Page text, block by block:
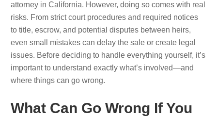
attorney in California. However, doing so comes with real
risks. From strict court procedures and required notices
to title, escrow, and potential disputes between heirs,
even small mistakes can delay the sale or create legal
issues. Before deciding to handle everything yourself, it’s
important to understand exactly what’s involved—and
where things can go wrong.
What Can Go Wrong If You